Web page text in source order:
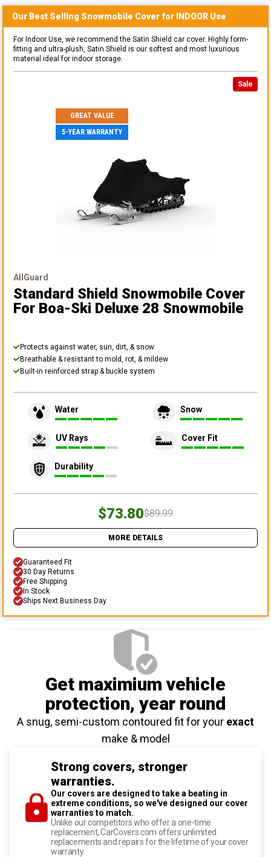
Our Best Selling Snowmobile Cover for INDOOR Use
For Indoor Use, we recommend the Satin Shield car cover. Highly form-
fitting and ultra-plush, Satin Shield is our softest and most luxurious
material ideal for indoor storage.
Sale
GREAT VALUE
5-YEAR WARRANTY
AllGuard
Standard Shield Snowmobile Cover
For Boa-Ski Deluxe 28 Snowmobile
Protects against water, sun, dirt, & snow
Breathable & resistant to mold, rot, & mildew
Built-in reinforced strap & buckle system
Water Snow
UV Rays Cover Fit
Durability
$73.80$89.99
MORE DETAILS
Guaranteed Fit
30 Day Returns
Free Shipping
In Stock
Ships Next Business Day
Get maximium vehicle
protection, year round
A snug, semi-custom contoured fit for your exact
make & model
Strong covers, stronger
warranties.
Our covers are designed to take a beating in
extreme conditions, so we've designed our cover
warranties to match.
Unlike our competitors who offer a one-time
replacement, CarCovers.com offers unlimited
replacements and repairs for the lifetime of your cover
warranty.